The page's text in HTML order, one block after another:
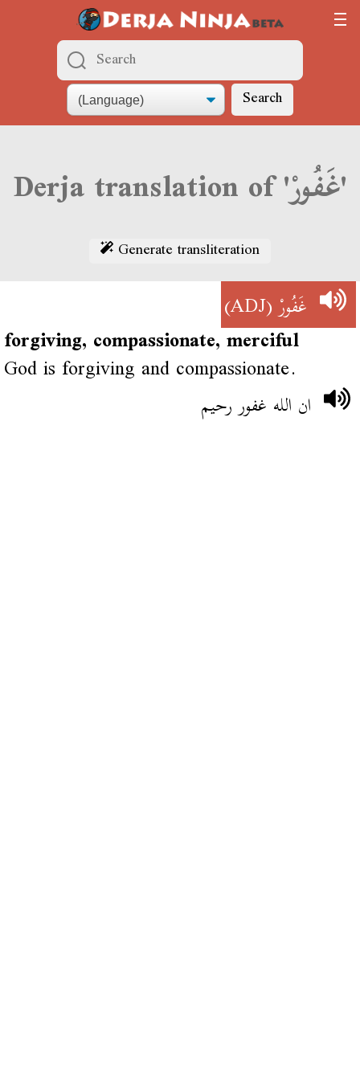
Search
Derja translation of 'غَفُورْ'
Generate transliteration
غَفُورْ(ADJ)
forgiving, compassionate, merciful
God is forgiving and compassionate.
ان الله غفور رحيم